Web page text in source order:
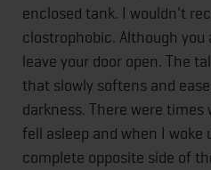
enclosed tank. I wouldn't
clostrophobic. Although
leave your door open. The
that slowly softens and
darkness. There were
fell asleep and when I woke
complete opposite side of